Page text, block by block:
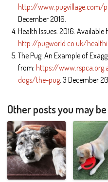
http://www.pugvillage.com/
December 2016.
Health Issues. 2016. Available
http://pugworld.co.uk/
The Pug: An Example of
from:https://
dogs/the-pug . 3 December
Other posts you may